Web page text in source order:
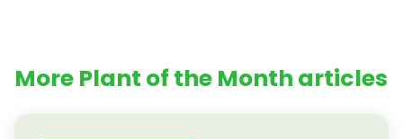
More Plant of the Month articles